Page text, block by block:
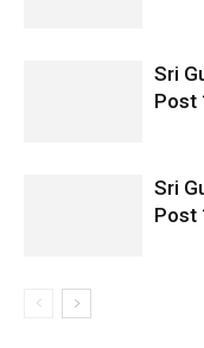
Sri
Post
Sri
Post